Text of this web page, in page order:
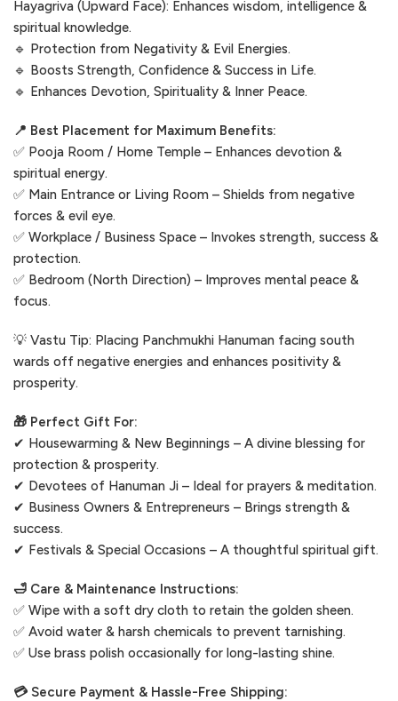
Hayagriva (Upward Face): Enhances wisdom, intelligence &
spiritual knowledge.
🔹 Protection from Negativity & Evil Energies.
🔹 Boosts Strength, Confidence & Success in Life.
🔹 Enhances Devotion, Spirituality & Inner Peace.
📍 Best Placement for Maximum Benefits:
✅ Pooja Room / Home Temple – Enhances devotion &
spiritual energy.
✅ Main Entrance or Living Room – Shields from negative
forces & evil eye.
✅ Workplace / Business Space – Invokes strength, success &
protection.
✅ Bedroom (North Direction) – Improves mental peace &
focus.
💡 Vastu Tip: Placing Panchmukhi Hanuman facing south
wards off negative energies and enhances positivity &
prosperity.
🎁 Perfect Gift For:
✔ Housewarming & New Beginnings – A divine blessing for
protection & prosperity.
✔ Devotees of Hanuman Ji – Ideal for prayers & meditation.
✔ Business Owners & Entrepreneurs – Brings strength &
success.
✔ Festivals & Special Occasions – A thoughtful spiritual gift.
🛁 Care & Maintenance Instructions:
✅ Wipe with a soft dry cloth to retain the golden sheen.
✅ Avoid water & harsh chemicals to prevent tarnishing.
✅ Use brass polish occasionally for long-lasting shine.
💳 Secure Payment & Hassle-Free Shipping: